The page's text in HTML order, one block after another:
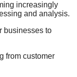
increasingly
and analysis.
businesses to
from customer